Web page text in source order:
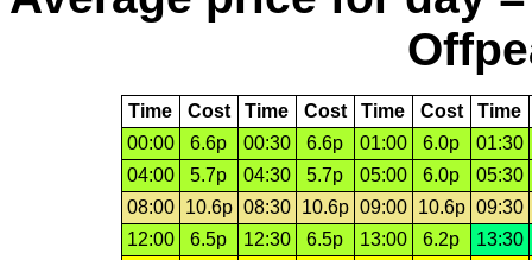
Time Cost Time Cost Time Cost
Time
00:00
6.6p 00:30 6.6p 01:00 6.0p
01:30
04:00
5.7p 04:30 5.7p 05:00 6.0p
05:30
08:00
10.6p 08:30 10.6p 09:00 10.6p 09:30
12:00
6.5p 12:30 6.5p 13:00 6.2p
13:30